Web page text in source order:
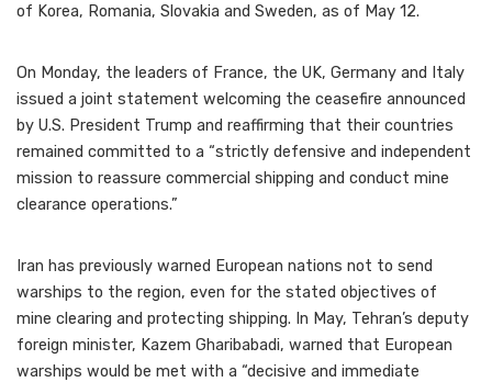
of Korea, Romania, Slovakia and Sweden, as of May 12.
On Monday, the leaders of France, the UK, Germany and Italy
issued a joint statement welcoming the ceasefire announced
by U.S. President Trump and reaffirming that their countries
remained committed to a “strictly defensive and independent
mission to reassure commercial shipping and conduct mine
clearance operations.”
Iran has previously warned European nations not to send
warships to the region, even for the stated objectives of
mine clearing and protecting shipping. In May, Tehran’s deputy
foreign minister, Kazem Gharibabadi, warned that European
warships would be met with a “decisive and immediate